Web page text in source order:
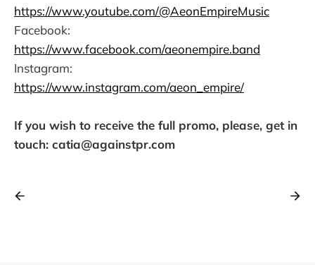
https://www.youtube.com/@AeonEmpireMusic
Facebook:
https://www.facebook.com/aeonempire.band
Instagram:
https://www.instagram.com/aeon_empire/
If you wish to receive the full promo, please, get in
touch: catia@againstpr.com